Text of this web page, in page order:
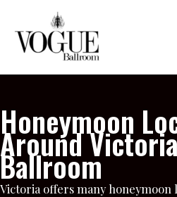
content
Honeymoon
Around
Ballroom
Victoria offers many